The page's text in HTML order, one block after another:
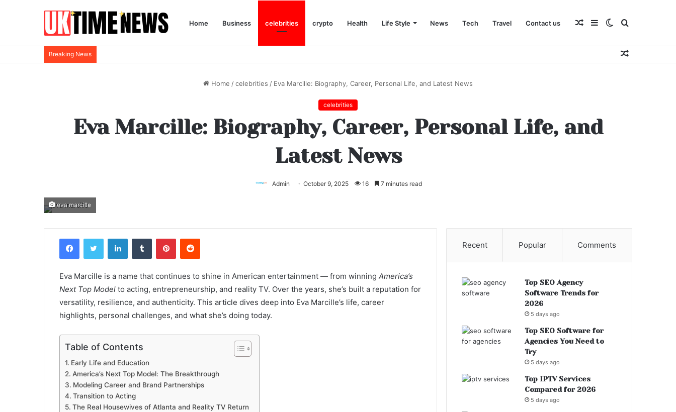
Home Business celebrities crypto Health Life Style News Tech Travel Contact us Search
Switch
Sidebar
Random
Breaking News
Random
Home /celebrities / Eva Marcille: Biography, Career, Personal Life, and Latest News
celebrities
Eva Marcille: Biography, Career, Personal Life, and
Latest News
Admin October 9, 2025 16 7 minutes read
eva marcille
FacebookTwitter LinkedInTumblr PinterestReddit
Eva Marcille is a name that continues to shine in American entertainment — from winning America’s
Next Top Model to acting, entrepreneurship, and reality TV. Over the years, she’s built a reputation for
versatility, resilience, and authenticity. This article dives deep into Eva Marcille’s life, career
highlights, personal challenges, and what she’s doing today.
Table of Contents
Early Life and Education
America’s Next Top Model: The Breakthrough
Modeling Career and Brand Partnerships
Transition to Acting
The Real Housewives of Atlanta and Reality TV Return
Recent Popular Comments
Top SEO Agency
Software Trends for
2026
5 days ago
Top SEO Software for
Agencies You Need to
Try
5 days ago
Top IPTV Services
Compared for 2026
5 days ago